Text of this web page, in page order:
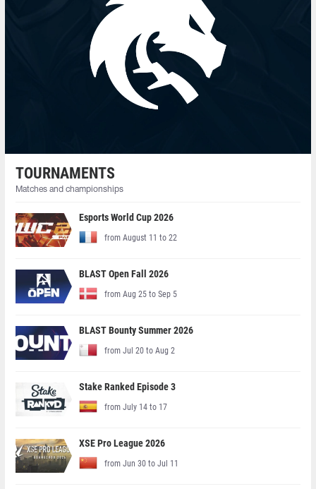
TOURNAMENTS
Matches and championships
Esports World Cup 2026
from August 11 to 22
BLAST Open Fall 2026
from Aug 25 to Sep 5
BLAST Bounty Summer 2026
from Jul 20 to Aug 2
Stake Ranked Episode 3
from July 14 to 17
XSE Pro League 2026
from Jun 30 to Jul 11